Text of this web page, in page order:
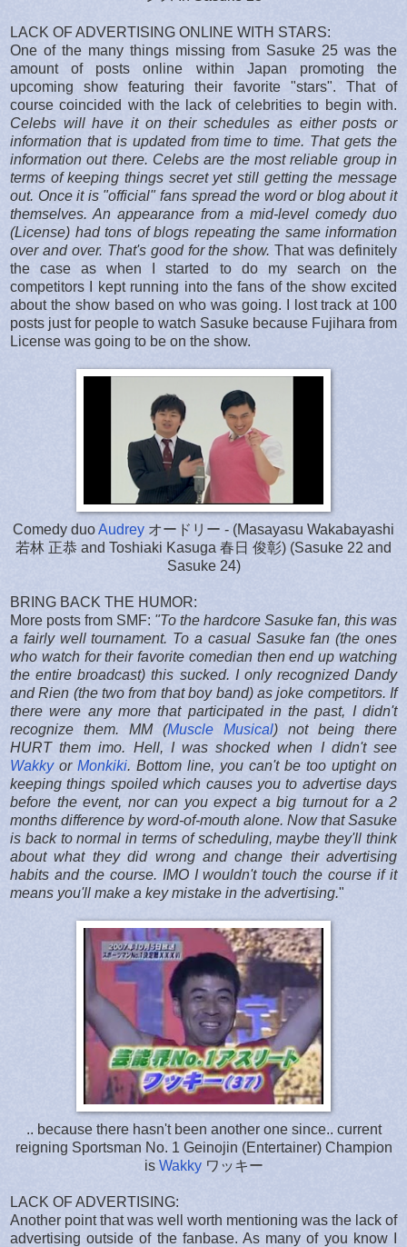
LACK OF ADVERTISING ONLINE WITH STARS:
One of the many things missing from Sasuke 25 was the
amount of posts online within Japan promoting the
upcoming show featuring their favorite "stars". That of
course coincided with the lack of celebrities to begin with.
Celebs will have it on their schedules as either posts or
information that is updated from time to time. That gets the
information out there. Celebs are the most reliable group in
terms of keeping things secret yet still getting the message
out. Once it is "official" fans spread the word or blog about it
themselves. An appearance from a mid-level comedy duo
(License) had tons of blogs repeating the same information
over and over. That's good for the show. That was definitely
the case as when I started to do my search on the
competitors I kept running into the fans of the show excited
about the show based on who was going. I lost track at 100
posts just for people to watch Sasuke because Fujihara from
License was going to be on the show.
Comedy duoAudrey オードリー - (Masayasu Wakabayashi
若林 正恭 and Toshiaki Kasuga 春日 俊彰) (Sasuke 22 and
Sasuke 24)
BRING BACK THE HUMOR:
More posts from SMF: "To the hardcore Sasuke fan, this was
a fairly well tournament. To a casual Sasuke fan (the ones
who watch for their favorite comedian then end up watching
the entire broadcast) this sucked. I only recognized Dandy
and Rien (the two from that boy band) as joke competitors. If
there were any more that participated in the past, I didn't
recognize them. MM (Muscle Musical) not being there
HURT them imo. Hell, I was shocked when I didn't see
Wakkyor Monkiki. Bottom line, you can't be too uptight on
keeping things spoiled which causes you to advertise days
before the event, nor can you expect a big turnout for a 2
months difference by word-of-mouth alone. Now that Sasuke
is back to normal in terms of scheduling, maybe they'll think
about what they did wrong and change their advertising
habits and the course. IMO I wouldn't touch the course if it
means you'll make a key mistake in the advertising."
.. because there hasn't been another one since.. current
reigning Sportsman No. 1 Geinojin (Entertainer) Champion
is Wakky ワッキー
LACK OF ADVERTISING:
Another point that was well worth mentioning was the lack of
advertising outside of the fanbase. As many of you know I